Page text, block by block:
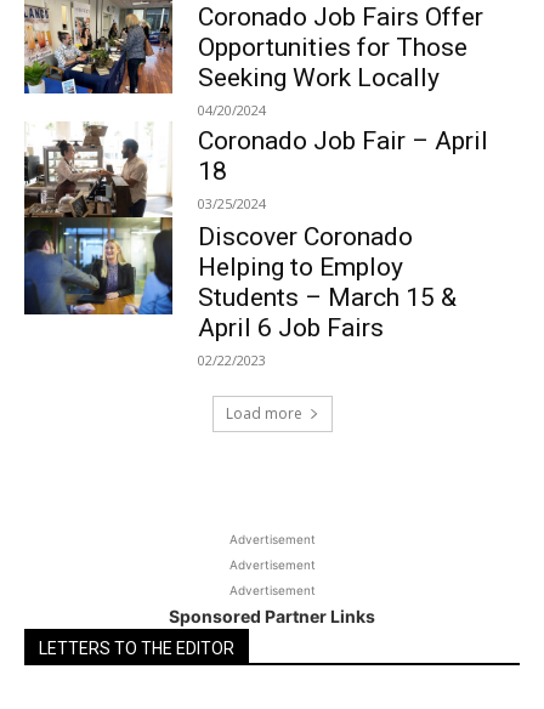
Coronado Job Fairs Offer
Opportunities for Those
Seeking Work Locally
04/20/2024
Coronado Job Fair – April
18
03/25/2024
Discover Coronado
Helping to Employ
Students – March 15 &
April 6 Job Fairs
02/22/2023
Load more
Advertisement
Advertisement
Advertisement
Sponsored Partner Links
LETTERS TO THE EDITOR